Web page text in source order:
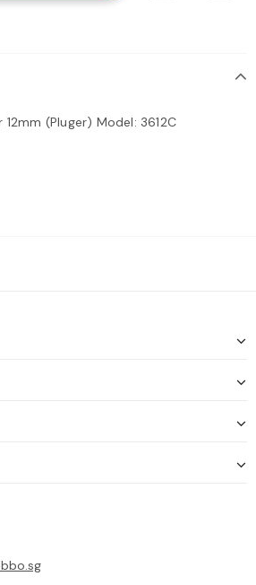
(Pluger) Model: 3612C